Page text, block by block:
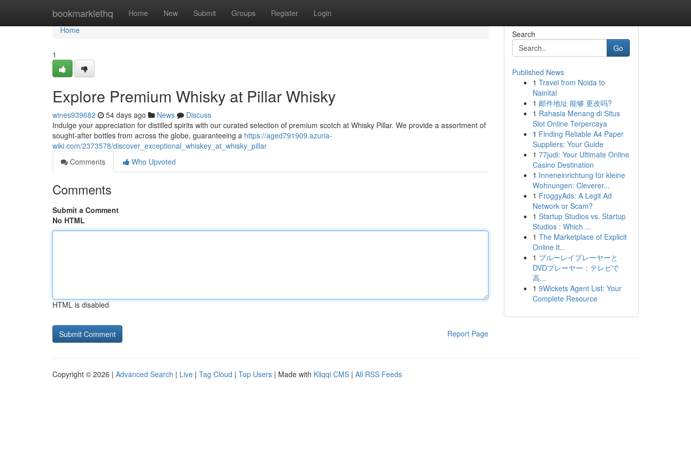
bookmarklethq Home New Submit Groups Register Login
Home
Home
1
Explore Premium Whisky at Pillar Whisky
wines939682 54 days ago News
Discuss
Indulge your appreciation for distilled spirits with our curated selection of premium scotch at Whisky Pillar. We provide a assortment of
sought-after bottles from across the globe, guaranteeing a https://aged791909.azuria-
wiki.com/2373578/discover_exceptional_whiskey_at_whisky_pillar
Comments
Who Upvoted
Comments
Submit a Comment
No HTML
HTML is disabled
Report Page
Search
Go
Published News
1 Travel from Noida to
Nainital
1 邮件地址 能够 更改吗?
1 Rahasia Menang di Situs
Slot Online Terpercaya
1 Finding Reliable A4 Paper
Suppliers: Your Guide
1 77judi: Your Ultimate Online
Casino Destination
1 Inneneinrichtung für kleine
Wohnungen: Cleverer...
1 FroggyAds: A Legit Ad
Network or Scam?
1 Startup Studios vs. Startup
Studios : Which ...
1 The Marketplace of Explicit
Online It...
1 ブルーレイプレーヤーと
DVDプレーヤー：テレビで
高...
1 9Wickets Agent List: Your
Complete Resource
Copyright © 2026 | Advanced Search | Live | Tag Cloud | Top Users | Made with Kliqqi CMS | All RSS Feeds